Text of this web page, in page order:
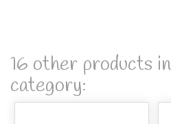
16 other products
category: